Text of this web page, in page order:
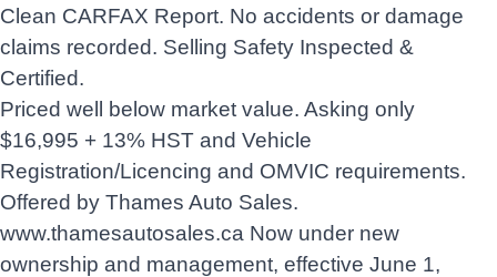
Clean CARFAX Report. No accidents or damage
claims recorded. Selling Safety Inspected &
Certified.
Priced well below market value. Asking only
$16,995 + 13% HST and Vehicle
Registration/Licencing and OMVIC requirements.
Offered by Thames Auto Sales.
www.thamesautosales.ca Now under new
ownership and management, effective June 1,